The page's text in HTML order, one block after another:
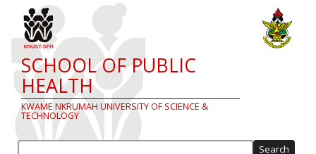
content
SCHOOL OF PUBLIC
HEALTH
KWAME NKRUMAH UNIVERSITY OF SCIENCE &
TECHNOLOGY